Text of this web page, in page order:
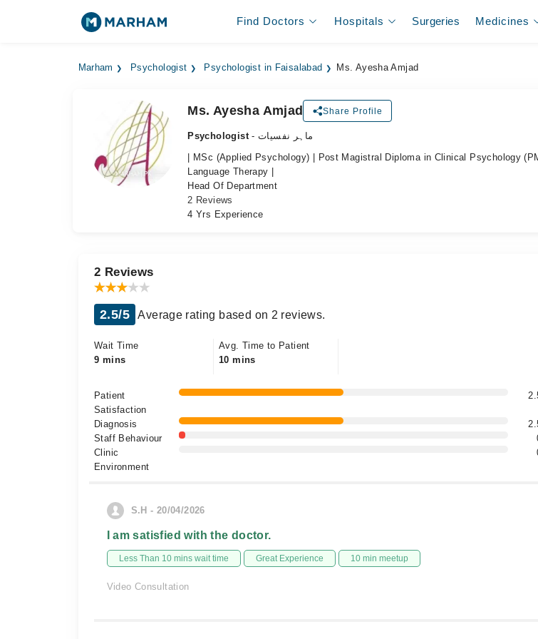
Find Doctors Hospitals Surgeries Medicines
Marham Psychologist Psychologist in Faisalabad Ms. Ayesha Amjad
Ms. Ayesha Amjad Share Profile
Psychologist
- ماہر نفسیات
| MSc (Applied Psychology) | Post Magistral Diploma in Clinical Psychology
Language Therapy |
Head Of Department
2 Reviews
4 Yrs Experience
2 Reviews
2.5/5 Average rating based on 2 reviews.
Wait Time
9 mins
Avg. Time to Patient
10 mins
Patient
Satisfaction
Diagnosis
Staff Behaviour
Clinic
Environment
S.H - 20/04/2026
I am satisfied with the doctor.
Less Than 10 mins wait time Great Experience 10 min meetup
Video Consultation